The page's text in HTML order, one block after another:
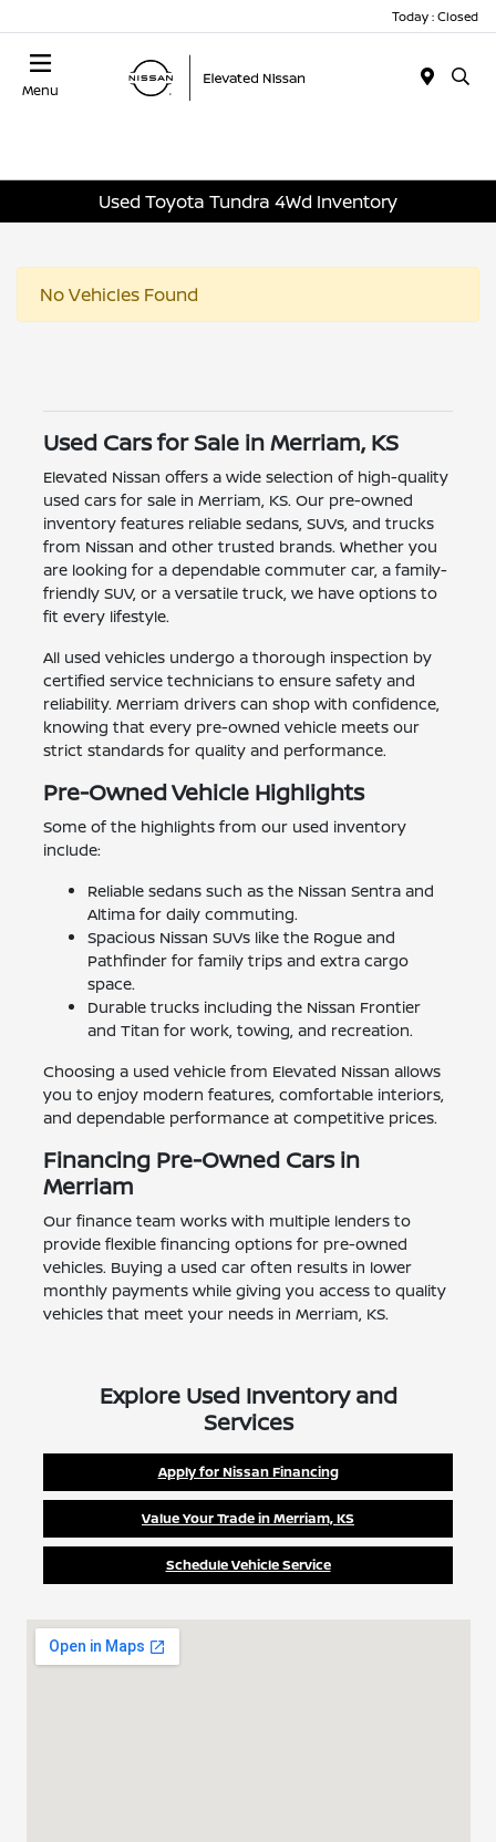
Today : Closed
Menu
Used Toyota Tundra 4Wd Inventory
No Vehicles Found
Used Cars for Sale in Merriam, KS
Elevated Nissan offers a wide selection of high-quality
used cars for sale in Merriam, KS. Our pre-owned
inventory features reliable sedans, SUVs, and trucks
from Nissan and other trusted brands. Whether you
are looking for a dependable commuter car, a family-
friendly SUV, or a versatile truck, we have options to
fit every lifestyle.
All used vehicles undergo a thorough inspection by
certified service technicians to ensure safety and
reliability. Merriam drivers can shop with confidence,
knowing that every pre-owned vehicle meets our
strict standards for quality and performance.
Pre-Owned Vehicle Highlights
Some of the highlights from our used inventory
include:
Reliable sedans such as the Nissan Sentra and
Altima for daily commuting.
Spacious Nissan SUVs like the Rogue and
Pathfinder for family trips and extra cargo
space.
Durable trucks including the Nissan Frontier
and Titan for work, towing, and recreation.
Choosing a used vehicle from Elevated Nissan allows
you to enjoy modern features, comfortable interiors,
and dependable performance at competitive prices.
Financing Pre-Owned Cars in
Merriam
Our finance team works with multiple lenders to
provide flexible financing options for pre-owned
vehicles. Buying a used car often results in lower
monthly payments while giving you access to quality
vehicles that meet your needs in Merriam, KS.
Explore Used Inventory and
Services
Apply for Nissan Financing
Value Your Trade in Merriam, KS
Schedule Vehicle Service